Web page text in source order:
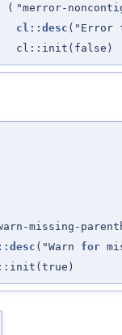
( "merror-
cl::desc ("Error
cl::init(false)
missing-
("Warn for